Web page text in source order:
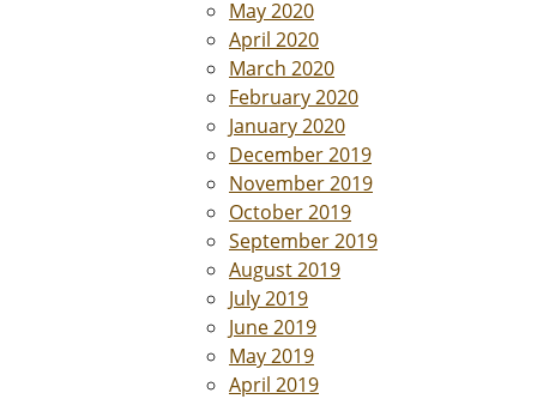
May 2020
April 2020
March 2020
February 2020
January 2020
December 2019
November 2019
October 2019
September 2019
August 2019
July 2019
June 2019
May 2019
April 2019